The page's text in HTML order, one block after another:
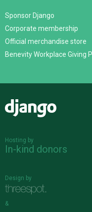
Sponsor Django
Corporate membership
Official merchandise store
Benevity Workplace Giving
Hosting by
In-kind donors
Design by
&